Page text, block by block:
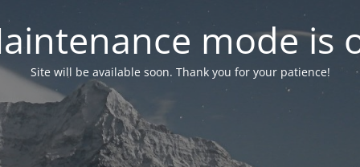
mode is
Site will be available soon. Thank you for your patience!